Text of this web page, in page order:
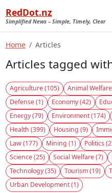
RedDot.nz
Simplified News – Simple, Timely, Clear
Home Articles
Articles tagged
Agriculture (105) Animal
Defense (1)
Economy (42)
Energy (79)
Environment (174)
Health (399)
Housing (9)
Law (177)
Mining (1) Politics
Science (25)
Social Welfare (7)
Technology (35)
Tourism (19)
Urban Development (1)